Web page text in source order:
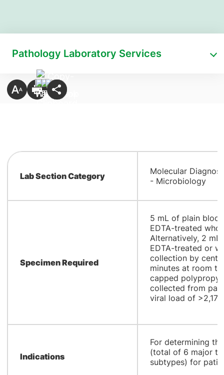
Pathology Laboratory Services
Lab Section Category
Molecular
- Microbiology
Specimen Required
​5 mL of plain
EDTA-treated
Alternatively, 2 mL
EDTA-treated or
collection by
minutes at room
capped
collected from
viral load of
Indications
​For determining
(total of 6 major
subtypes) for